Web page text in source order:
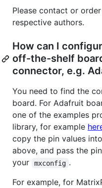
Please contact or
respective authors.
How can I
off-the-shelf
connector, e.g.
You need to find the
board. For Adafruit
one of the examples
library, for example
copy the pin values
above, and pass the
your
mxconfig .
For example, for